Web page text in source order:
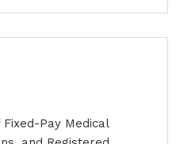
Pay Medical